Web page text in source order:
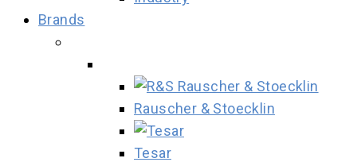
Brands
Rauscher & Stoecklin
Tesar